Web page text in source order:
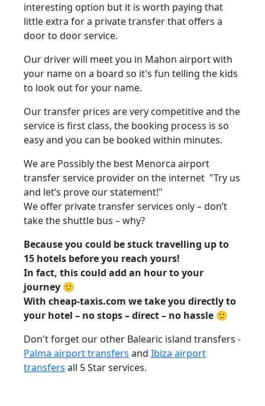
interesting option but it is worth paying that
little extra for a private transfer that offers a
door to door service.
Our driver will meet you in Mahon airport with
your name on a board so it's fun telling the kids
to look out for your name.
Our transfer prices are very competitive and the
service is first class, the booking process is so
easy and you can be booked within minutes.
We are Possibly the best Menorca airport
transfer service provider on the internet "Try us
and let’s prove our statement!"
We offer private transfer services only – don’t
take the shuttle bus – why?
Because you could be stuck travelling up to
15 hotels before you reach yours!
In fact, this could add an hour to your
journey 🙁
With cheap-taxis.com we take you directly to
your hotel – no stops – direct – no hassle 🙂
Don't forget our other Balearic island transfers -
Palma airport transfers and Ibiza airport
transfers all 5 Star services.